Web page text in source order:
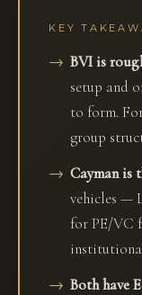
KEY
BVI is
setup and
to form.
group
Cayman
vehicles —
for PE/VC
Both have